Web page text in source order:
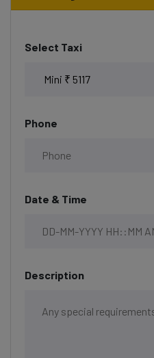
Select Taxi
Phone
Date & Time
Description